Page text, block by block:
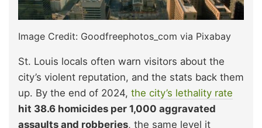
Image Credit: Goodfreephotos_com via Pixabay
St. Louis locals often warn visitors about the
city’s violent reputation, and the stats back them
up. By the end of 2024, the city’s lethality rate
hit 38.6 homicides per 1,000 aggravated
assaults and robberies, the same level it